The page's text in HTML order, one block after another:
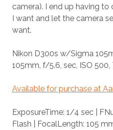
camera). I end up having
I want and let the camera
want.
Nikon D300s w/Sigma
105mm, f/5.6, sec, ISO 500,
Available for purchase at
ExposureTime: 1/4 sec |
Flash | FocalLength: 105